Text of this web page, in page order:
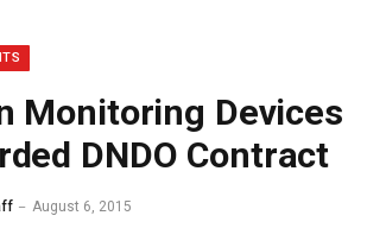
Monitoring Devices
DNDO Contract
August 6, 2015